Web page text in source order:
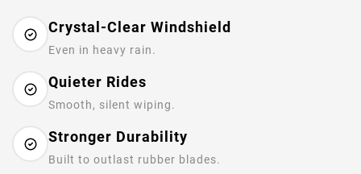
Crystal-Clear Windshield
Even in heavy rain.
Quieter Rides
Smooth, silent wiping.
Stronger Durability
Built to outlast rubber blades.